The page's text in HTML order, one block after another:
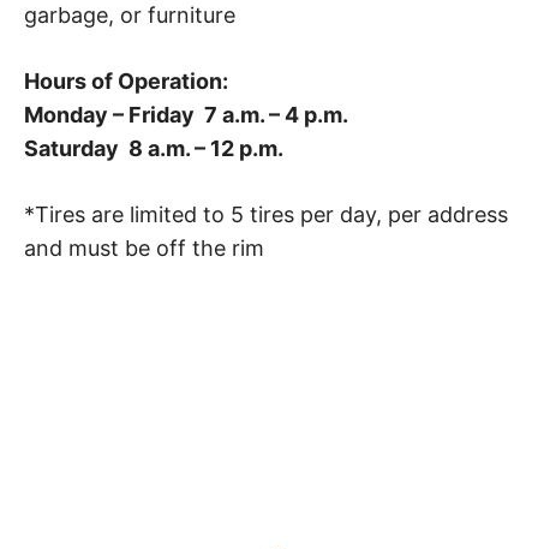
garbage, or furniture
Hours of Operation:
Monday – Friday 7 a.m. – 4 p.m.
Saturday 8 a.m. – 12 p.m.
*Tires are limited to 5 tires per day, per address
and must be off the rim